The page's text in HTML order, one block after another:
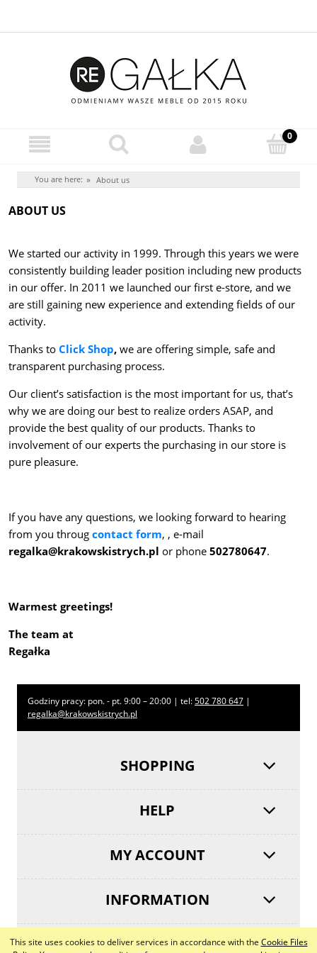
This site uses cookies to deliver services in accordance with the Cookie Files
You are here: » About us
ABOUT US
We started our activity in 1999. Through this years we were
consistently building leader position including new products
in our offer. In 2011 we launched our first e-store, and we
are still gaining new experience and extending fields of our
activity.
Thanks to Click Shop, we are offering simple, safe and
transparent purchasing process.
Our client’s satisfaction is the most important for us, that’s
why we are doing our best to realize orders ASAP, and
provide the best quality of our products. Thanks to
involvement of our experts the purchasing in our store is
pure pleasure.
If you have any questions, we looking forward to hearing
from you throug contact form, , e-mail
regalka@krakowskistrych.pl or phone 502780647.
Warmest greetings!
The team at
Regałka
Godziny pracy: pon. - pt. 9:00 – 20:00 | tel:502 780 647 |
regalka@krakowskistrych.pl
SHOPPING
HELP
MY ACCOUNT
INFORMATION